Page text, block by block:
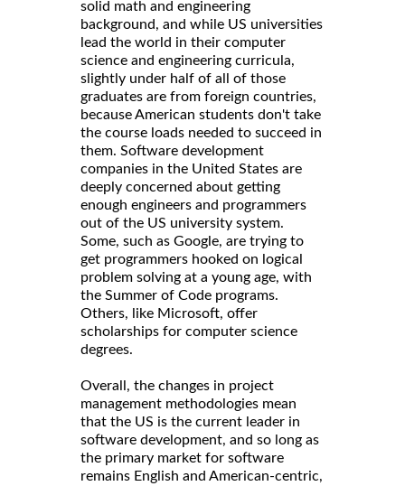
solid math and engineering
background, and while US universities
lead the world in their computer
science and engineering curricula,
slightly under half of all of those
graduates are from foreign countries,
because American students don't take
the course loads needed to succeed in
them. Software development
companies in the United States are
deeply concerned about getting
enough engineers and programmers
out of the US university system.
Some, such as Google, are trying to
get programmers hooked on logical
problem solving at a young age, with
the Summer of Code programs.
Others, like Microsoft, offer
scholarships for computer science
degrees.
Overall, the changes in project
management methodologies mean
that the US is the current leader in
software development, and so long as
the primary market for software
remains English and American-centric,